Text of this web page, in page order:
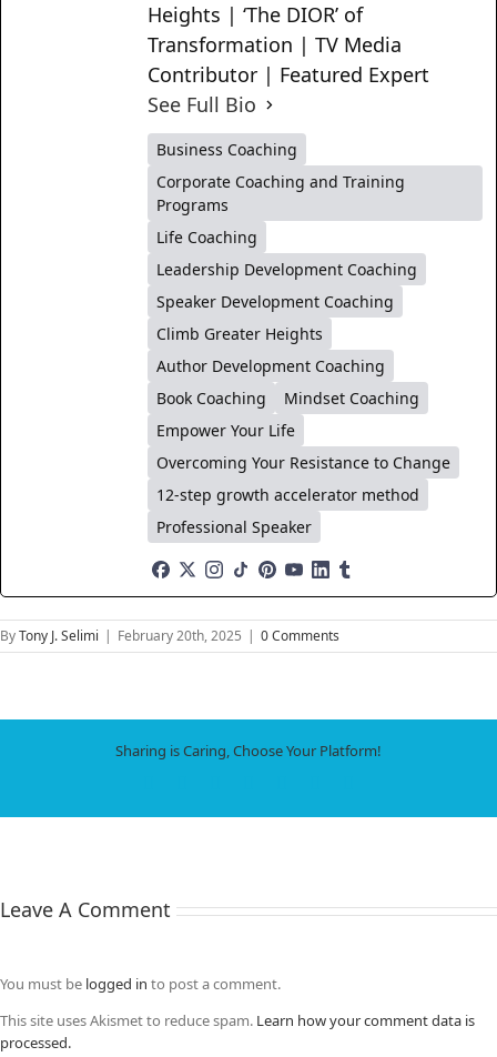
Heights | ‘The DIOR’ of
Transformation | TV Media
Contributor | Featured Expert
See Full Bio
Business Coaching
Corporate Coaching and Training
Programs
Life Coaching
Leadership Development Coaching
Speaker Development Coaching
Climb Greater Heights
Author Development Coaching
Book Coaching
Mindset Coaching
Empower Your Life
Overcoming Your Resistance to Change
12-step growth accelerator method
Professional Speaker
ByTony J. Selimi | February 20th, 2025 | 0 Comments
Sharing is Caring, Choose Your Platform!
Leave A Comment
You must be logged in to post a comment.
This site uses Akismet to reduce spam. Learn how your comment data is
processed.